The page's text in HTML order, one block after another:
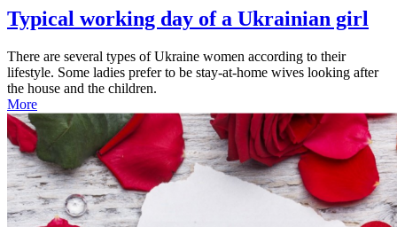
Typical working day of a Ukrainian girl
There are several types of Ukraine women according to their
lifestyle. Some ladies prefer to be stay-at-home wives looking after
the house and the children.
More